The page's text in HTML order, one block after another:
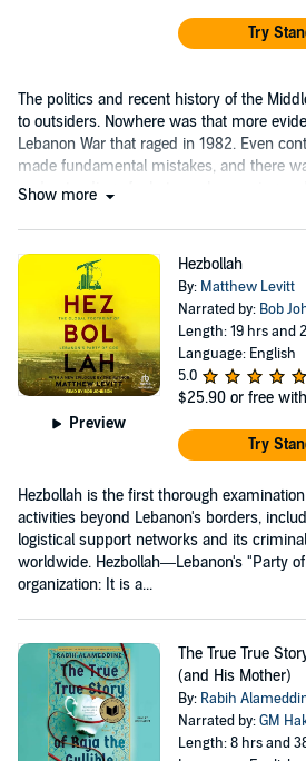
Try
The politics and recent history of the
to outsiders. Nowhere was that more
Lebanon War that raged in 1982. Even
made fundamental mistakes, and there
understanding of what was happening and
Show more
Preview
Hezbollah
By: Matthew Levitt
Narrated by: Bob
Length: 19 hrs and
Language: English
5.0
$25.90 or free
Try
Hezbollah is the first thorough
activities beyond Lebanon's borders,
logistical support networks and its
worldwide. Hezbollah—Lebanon's "Party
organization: It is a...
The True True
(and His Mother)
By: Rabih
Narrated by:GM
Length: 8 hrs and